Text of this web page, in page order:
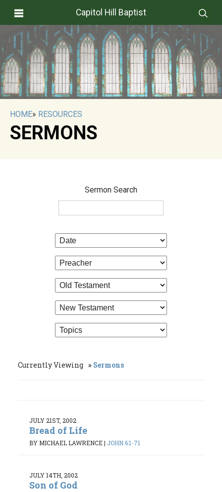
Capitol Hill Baptist
HOME» RESOURCES
SERMONS
Sermon Search
Currently Viewing Sermons
JULY 21ST, 2002
Bread of Life
BY MICHAEL LAWRENCE| JOHN 6:1-71
JULY 14TH, 2002
Son of God